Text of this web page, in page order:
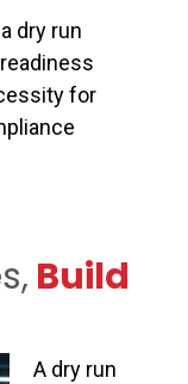
dry run
for
Build
A dry run